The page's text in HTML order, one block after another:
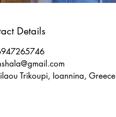
Details
Trikoupi, Ioannina, Greece